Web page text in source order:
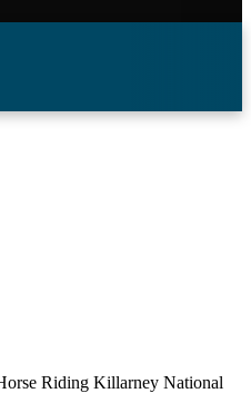
Riding Killarney National